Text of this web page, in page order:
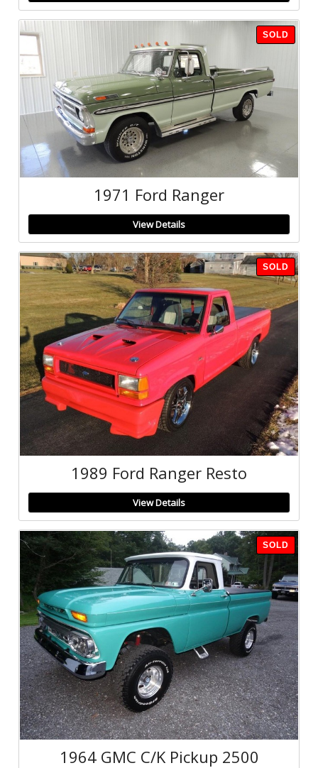
SOLD
1971 Ford Ranger
View Details
SOLD
1989 Ford Ranger Resto
View Details
SOLD
1964 GMC C/K Pickup 2500